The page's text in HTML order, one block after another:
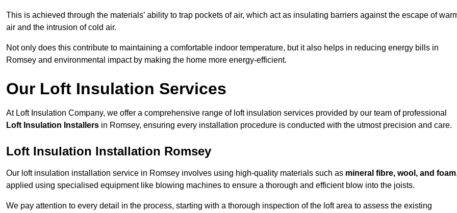
This is achieved through the materials’ ability to trap pockets of air, which act as insulating barriers against the escape of
air and the intrusion of cold air.
Not only does this contribute to maintaining a comfortable indoor temperature, but it also helps in reducing energy bills in
Romsey and environmental impact by making the home more energy-efficient.
Our Loft Insulation Services
At Loft Insulation Company, we offer a comprehensive range of loft insulation services provided by our team of professional
Loft Insulation Installers in Romsey, ensuring every installation procedure is conducted with the utmost precision and care.
Loft Insulation Installation Romsey
Our loft insulation installation service in Romsey involves using high-quality materials such as mineral fibre, wool, and foam,
applied using specialised equipment like blowing machines to ensure a thorough and efficient blow into the joists.
We pay attention to every detail in the process, starting with a thorough inspection of the loft area to assess the existing